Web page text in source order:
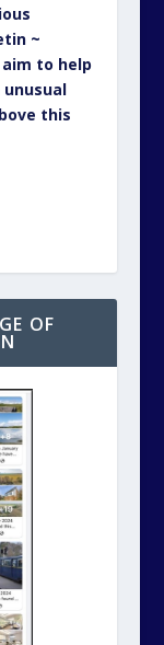
~
to help
this
OF